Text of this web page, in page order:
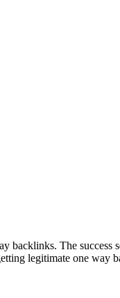
backlinks. The success
legitimate one way